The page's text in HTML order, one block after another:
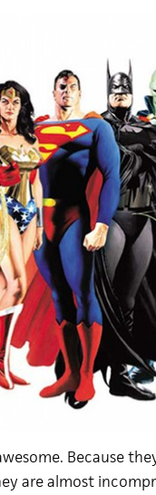
Because
are almost